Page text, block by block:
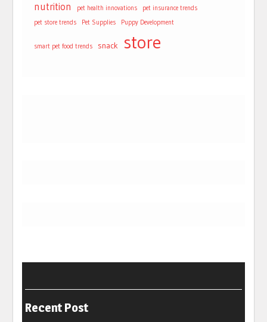
nutrition pet health innovations
pet insurance trends
pet store trends
Pet Supplies Puppy Development
smart pet food trends snack store
Recent Post